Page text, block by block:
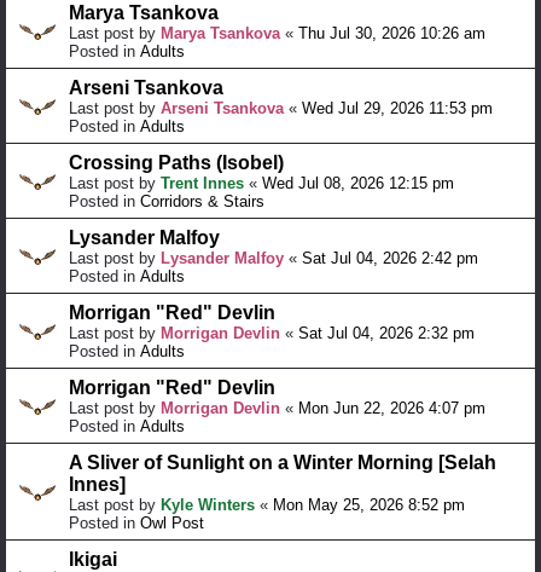
Marya Tsankova
Last post by Marya Tsankova « Thu Jul 30, 2026 10:26 am
Posted in Adults
Arseni Tsankova
Last post by Arseni Tsankova « Wed Jul 29, 2026 11:53 pm
Posted in Adults
Crossing Paths (Isobel)
Last post by Trent Innes « Wed Jul 08, 2026 12:15 pm
Posted in Corridors & Stairs
Lysander Malfoy
Last post by Lysander Malfoy « Sat Jul 04, 2026 2:42 pm
Posted in Adults
Morrigan "Red" Devlin
Last post by Morrigan Devlin « Sat Jul 04, 2026 2:32 pm
Posted in Adults
Morrigan "Red" Devlin
Last post by Morrigan Devlin « Mon Jun 22, 2026 4:07 pm
Posted in Adults
A Sliver of Sunlight on a Winter Morning [Selah
Innes]
Last post by Kyle Winters « Mon May 25, 2026 8:52 pm
Posted in Owl Post
Ikigai